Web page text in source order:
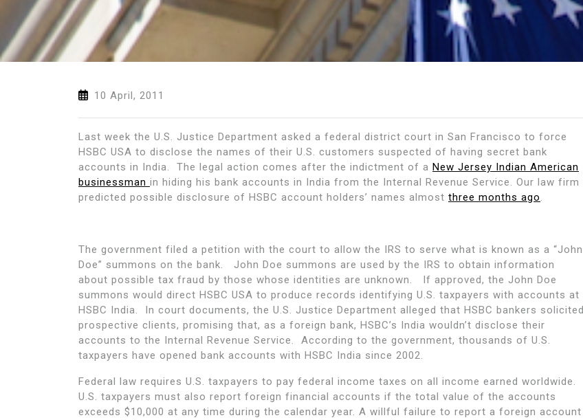
10 April, 2011
Last week the U.S. Justice Department asked a federal district court in San Francisco to force
HSBC USA to disclose the names of their U.S. customers suspected of having secret bank
accounts in India. The legal action comes after the indictment of a New Jersey Indian American
businessman in hiding his bank accounts in India from the Internal Revenue Service. Our law firm
predicted possible disclosure of HSBC account holders’ names almost three months ago.
The government filed a petition with the court to allow the IRS to serve what is known as a “John
Doe” summons on the bank. John Doe summons are used by the IRS to obtain information
about possible tax fraud by those whose identities are unknown. If approved, the John Doe
summons would direct HSBC USA to produce records identifying U.S. taxpayers with accounts at
HSBC India. In court documents, the U.S. Justice Department alleged that HSBC bankers solicited
prospective clients, promising that, as a foreign bank, HSBC’s India wouldn’t disclose their
accounts to the Internal Revenue Service. According to the government, thousands of U.S.
taxpayers have opened bank accounts with HSBC India since 2002.
Federal law requires U.S. taxpayers to pay federal income taxes on all income earned worldwide.
U.S. taxpayers must also report foreign financial accounts if the total value of the accounts
exceeds $10,000 at any time during the calendar year. A willful failure to report a foreign account